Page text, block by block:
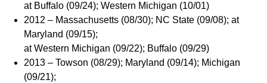
at Buffalo (09/24); Western Michigan (10/01)
2012 – Massachusetts (08/30); NC State (09/08); at
Maryland (09/15);
at Western Michigan (09/22); Buffalo (09/29)
2013 – Towson (08/29); Maryland (09/14); Michigan
(09/21);